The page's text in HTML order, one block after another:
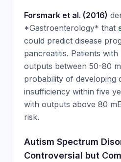
Forsmark et al. (2016)
*Gastroenterology* that
could predict disease
pancreatitis. Patients
outputs between 50-80
probability of developing
insufficiency within five
with outputs above 80
risk.
Autism Spectrum
Controversial but